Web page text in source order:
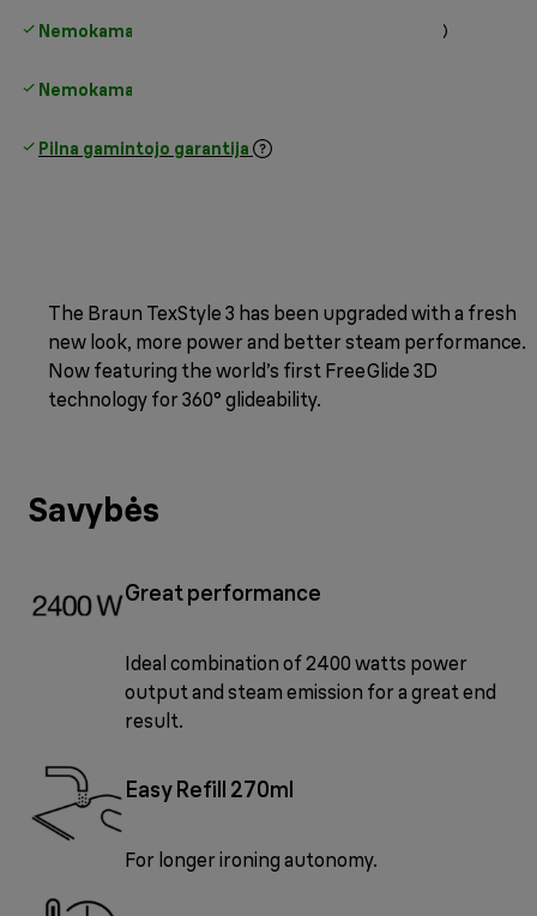
Nemokamas standartinis pristatymas
Nemokamas grąžinimas
Pilna gamintojo garantija
The Braun TexStyle 3 has been upgraded with a fresh
new look, more power and better steam performance.
Now featuring the world’s first FreeGlide 3D
technology for 360° glideability.
Savybės
Great performance
Ideal combination of 2400 watts power
output and steam emission for a great end
result.
Easy Refill 270ml
For longer ironing autonomy.